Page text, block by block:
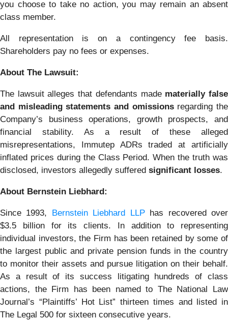
you choose to take no action, you may remain an absent
class member.
All representation is on a contingency fee basis.
Shareholders pay no fees or expenses.
About The Lawsuit:
The lawsuit alleges that defendants made materially false
and misleading statements and omissionsregarding the
Company’s business operations, growth prospects, and
financial stability. As a result of these alleged
misrepresentations, Immutep ADRs traded at artificially
inflated prices during the Class Period. When the truth was
disclosed, investors allegedly suffered significant losses.
About Bernstein Liebhard:
Since 1993, Bernstein Liebhard LLPhas recovered over
$3.5 billion for its clients. In addition to representing
individual investors, the Firm has been retained by some of
the largest public and private pension funds in the country
to monitor their assets and pursue litigation on their behalf.
As a result of its success litigating hundreds of class
actions, the Firm has been named to The National Law
Journal’s “Plaintiffs’ Hot List” thirteen times and listed in
The Legal 500 for sixteen consecutive years.